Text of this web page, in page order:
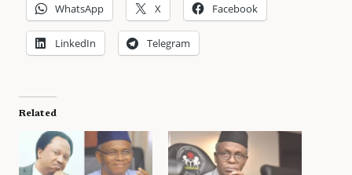
WhatsApp X Facebook
LinkedIn Telegram
Related